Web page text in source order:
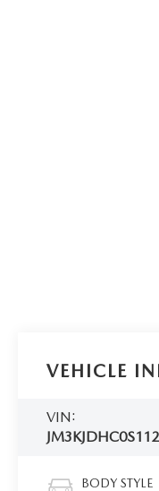
VEHICLE
VIN:
BODY STYLE